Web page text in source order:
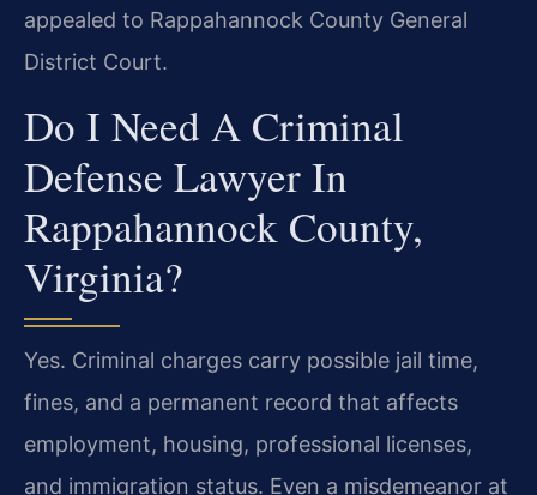
appealed to Rappahannock County General
District Court.
Do I Need A Criminal
Defense Lawyer In
Rappahannock County,
Virginia?
Yes. Criminal charges carry possible jail time,
fines, and a permanent record that affects
employment, housing, professional licenses,
and immigration status. Even a misdemeanor at